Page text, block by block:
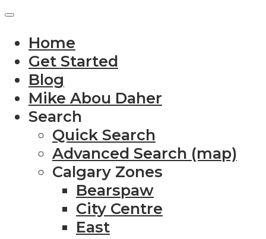
Home
Get Started
Blog
Mike Abou Daher
Search
Quick Search
Advanced Search (map)
Calgary Zones
Bearspaw
City Centre
East